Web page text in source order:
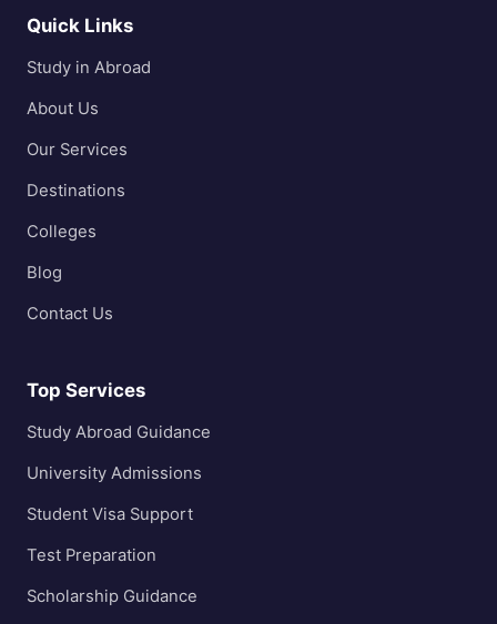
Quick Links
Study in Abroad
About Us
Our Services
Destinations
Colleges
Blog
Contact Us
Top Services
Study Abroad Guidance
University Admissions
Student Visa Support
Test Preparation
Scholarship Guidance